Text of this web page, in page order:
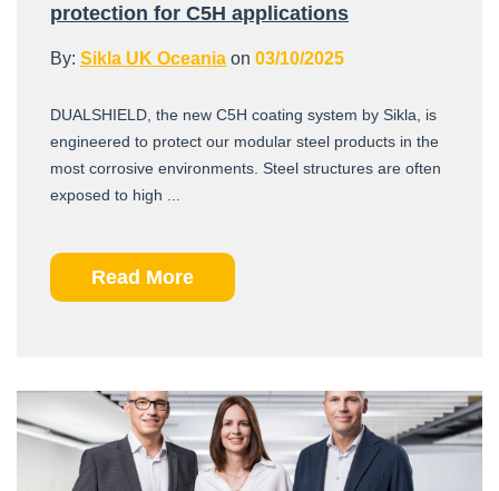
protection for C5H applications
By: Sikla UK Oceania on 03/10/2025
DUALSHIELD, the new C5H coating system by Sikla, is
engineered to protect our modular steel products in the
most corrosive environments. Steel structures are often
exposed to high ...
Read More